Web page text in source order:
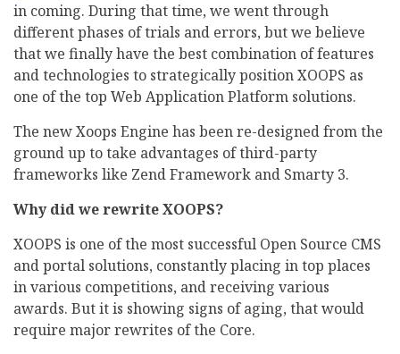
in coming. During that time, we went through
different phases of trials and errors, but we believe
that we finally have the best combination of features
and technologies to strategically position XOOPS as
one of the top Web Application Platform solutions.
The new Xoops Engine has been re-designed from the
ground up to take advantages of third-party
frameworks like Zend Framework and Smarty 3.
Why did we rewrite XOOPS?
XOOPS is one of the most successful Open Source CMS
and portal solutions, constantly placing in top places
in various competitions, and receiving various
awards. But it is showing signs of aging, that would
require major rewrites of the Core.